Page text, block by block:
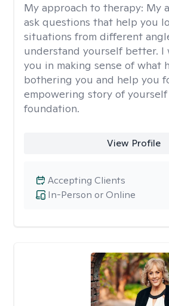
My approach to therapy: My
ask questions that help you
situations from different
understand yourself better.
you in making sense of what
bothering you and help you
empowering story of
foundation.
View Profile
In-Person or Online
Accepting Clients